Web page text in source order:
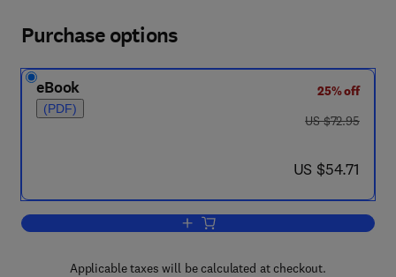
Purchase options
eBook
(PDF)
25% off
was US $72.95
US $72.95
now US $54.71
US $54.71
Add to cart, Advances in Applied
Applicable taxes will be calculated at checkout.